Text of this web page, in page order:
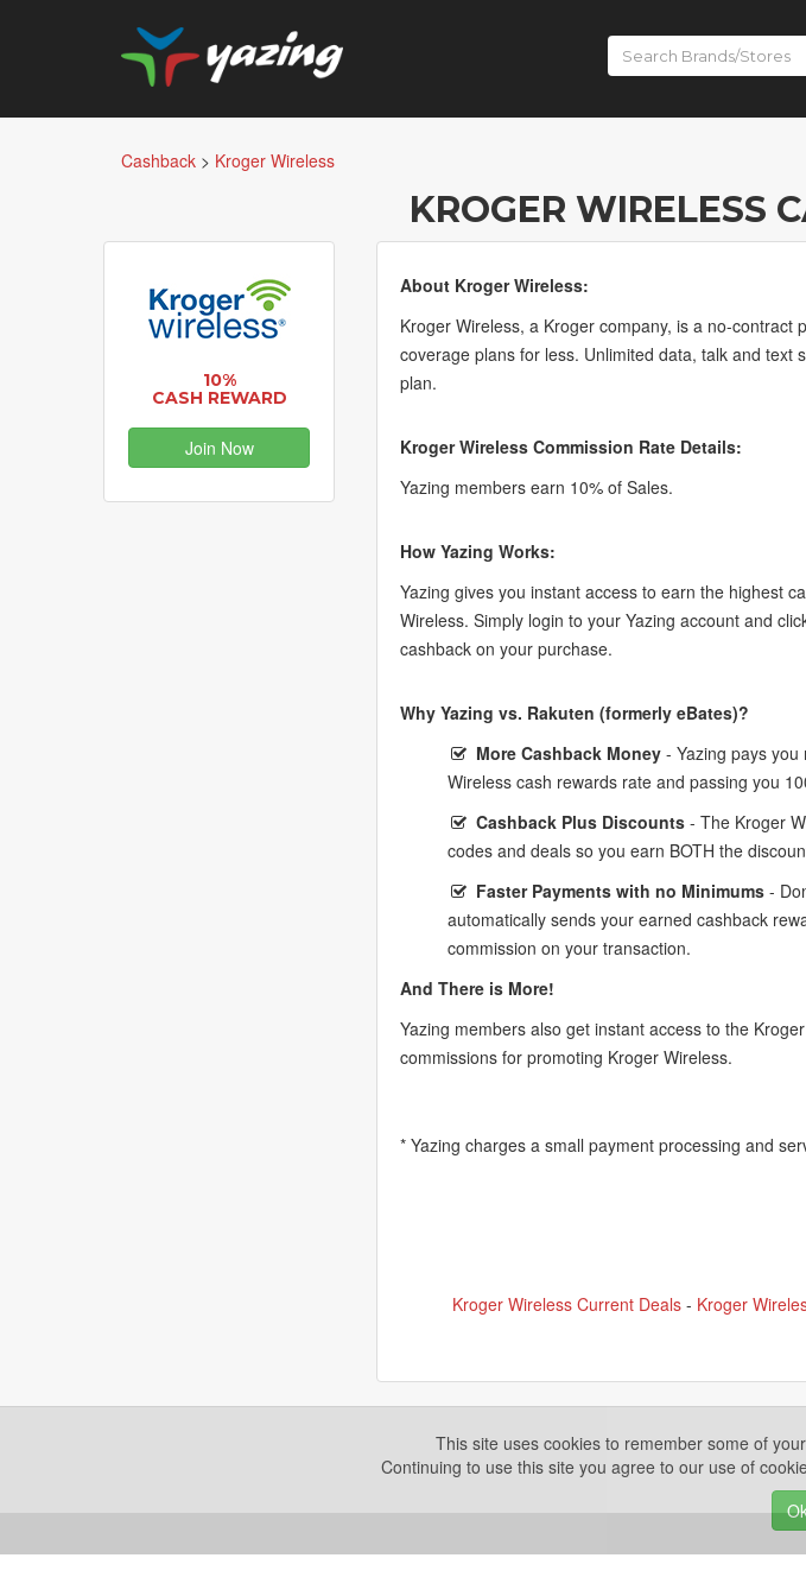
Cashback > Kroger Wireless
KROGER WIRELESS
10%
CASH REWARD
Join Now
About Kroger Wireless:
Kroger Wireless, a Kroger company, is a no-
coverage plans for less. Unlimited data, talk and
plan.
Kroger Wireless Commission Rate Details:
Yazing members earn 10% of Sales.
How Yazing Works:
Yazing gives you instant access to earn the highest
Wireless. Simply login to your Yazing account and
cashback on your purchase.
Why Yazing vs. Rakuten (formerly eBates)?
More Cashback Money - Yazing pays
Wireless cash rewards rate and passing you
Cashback Plus Discounts - The Kroger
codes and deals so you earn BOTH the
Faster Payments with no Minimums -
automatically sends your earned cashback
commission on your transaction.
And There is More!
Yazing members also get instant access to the
commissions for promoting Kroger Wireless.
* Yazing charges a small payment processing and
Kroger Wireless Current Deals- Kroger
This site uses cookies to remember some of
Continuing to use this site you agree to our use of